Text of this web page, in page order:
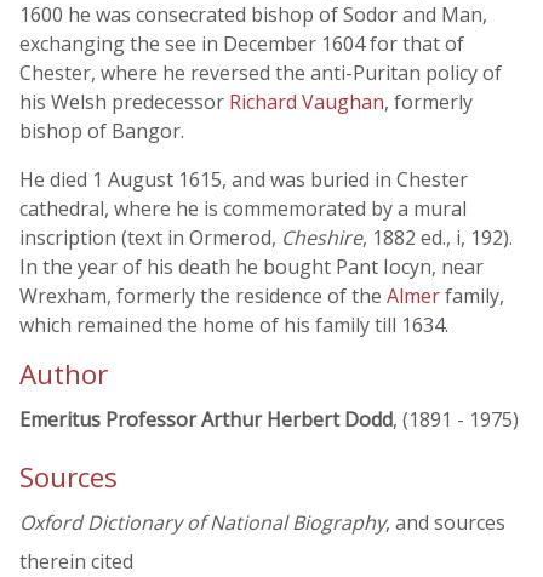
1600 he was consecrated bishop of Sodor and Man,
exchanging the see in December 1604 for that of
Chester, where he reversed the anti-Puritan policy of
his Welsh predecessor Richard Vaughan, formerly
bishop of Bangor.
He died 1 August 1615, and was buried in Chester
cathedral, where he is commemorated by a mural
inscription (text in Ormerod, Cheshire, 1882 ed., i, 192).
In the year of his death he bought Pant Iocyn, near
Wrexham, formerly the residence of the Almerfamily,
which remained the home of his family till 1634.
Author
Emeritus Professor Arthur Herbert Dodd, (1891 - 1975)
Sources
Oxford Dictionary of National Biography, and sources
therein cited